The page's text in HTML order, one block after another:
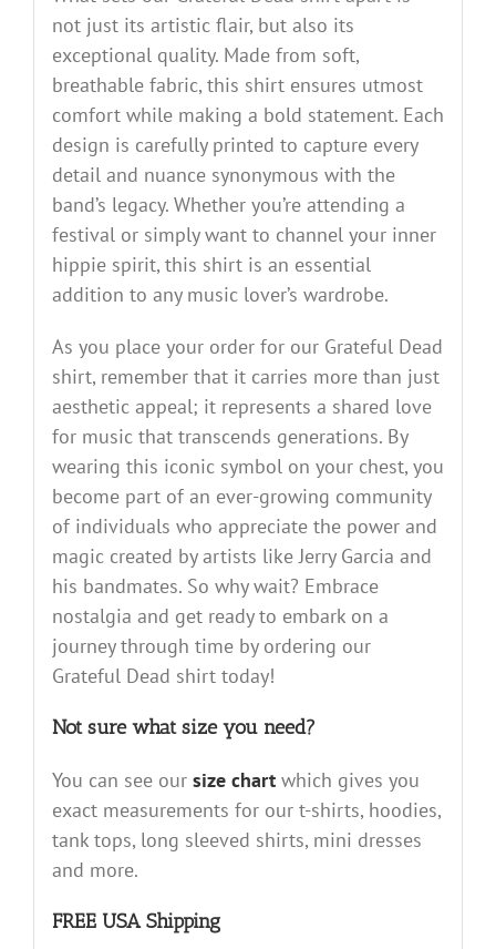
not just its artistic flair, but also its
exceptional quality. Made from soft,
breathable fabric, this shirt ensures utmost
comfort while making a bold statement. Each
design is carefully printed to capture every
detail and nuance synonymous with the
band’s legacy. Whether you’re attending a
festival or simply want to channel your inner
hippie spirit, this shirt is an essential
addition to any music lover’s wardrobe.
As you place your order for our Grateful Dead
shirt, remember that it carries more than just
aesthetic appeal; it represents a shared love
for music that transcends generations. By
wearing this iconic symbol on your chest, you
become part of an ever-growing community
of individuals who appreciate the power and
magic created by artists like Jerry Garcia and
his bandmates. So why wait? Embrace
nostalgia and get ready to embark on a
journey through time by ordering our
Grateful Dead shirt today!
Not sure what size you need?
You can see our size chartwhich gives you
exact measurements for our t-shirts, hoodies,
tank tops, long sleeved shirts, mini dresses
and more.
FREE USA Shipping